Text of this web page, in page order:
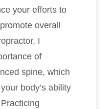
your efforts to
overall
I
of
spine, which
body’s ability